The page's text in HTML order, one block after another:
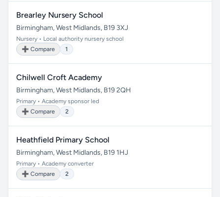
Brearley Nursery School
Birmingham, West Midlands, B19 3XJ
Nursery • Local authority nursery school
➕ Compare
1
Chilwell Croft Academy
Birmingham, West Midlands, B19 2QH
Primary • Academy sponsor led
➕ Compare
2
Heathfield Primary School
Birmingham, West Midlands, B19 1HJ
Primary • Academy converter
➕ Compare
2